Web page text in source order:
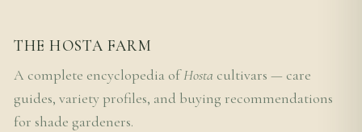
THE HOSTA FARM
A complete encyclopedia ofHosta cultivars — care
guides, variety profiles, and buying recommendations
for shade gardeners.